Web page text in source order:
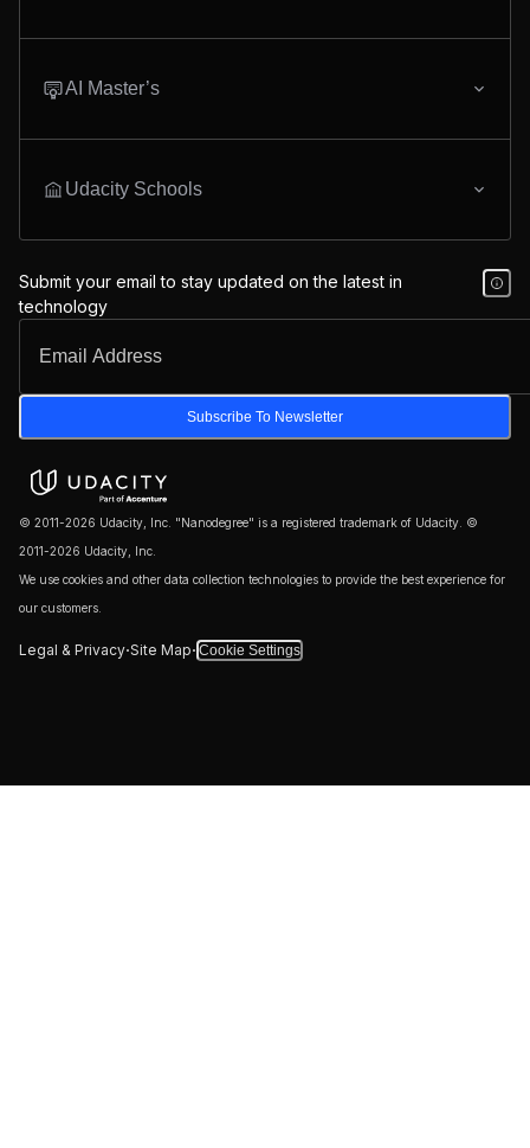
AI Master’s
Udacity Schools
Submit your email to stay updated on the latest in
technology
Subscribe To Newsletter
© 2011-2026 Udacity, Inc. "Nanodegree" is a registered trademark of Udacity. ©
2011-2026 Udacity, Inc.
We use cookies and other data collection technologies to provide the best experience for
our customers.
Legal & Privacy·Site Map· Cookie Settings